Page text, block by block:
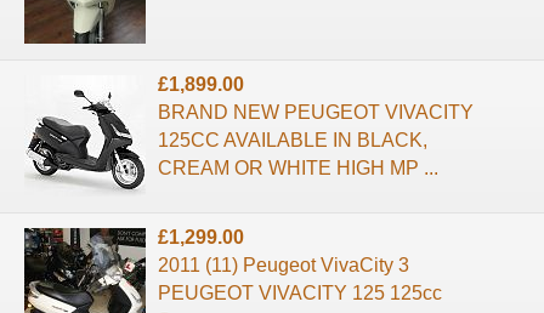
£1,899.00
BRAND NEW PEUGEOT VIVACITY
125CC AVAILABLE IN BLACK,
CREAM OR WHITE HIGH MP ...
£1,299.00
2011 (11) Peugeot VivaCity 3
PEUGEOT VIVACITY 125 125cc